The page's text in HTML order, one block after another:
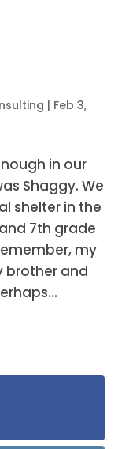
| Feb 3,
in our
Shaggy. We
shelter in the
7th grade
my
and